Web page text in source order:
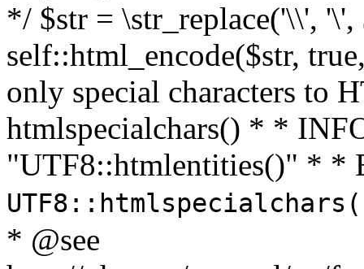
*/ $str = \str_replace('\\',
self::html_encode($str,
only special characters to
htmlspecialchars() * *
"UTF8::htmlentities()" * *
* @see